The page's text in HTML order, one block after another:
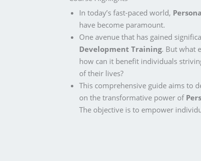
In today’s fast-paced world,
have become paramount.
One avenue that has gained
Development Training. But what
how can it benefit individuals
of their lives?
This comprehensive guide aims to
on the transformative power of
The objective is to empower